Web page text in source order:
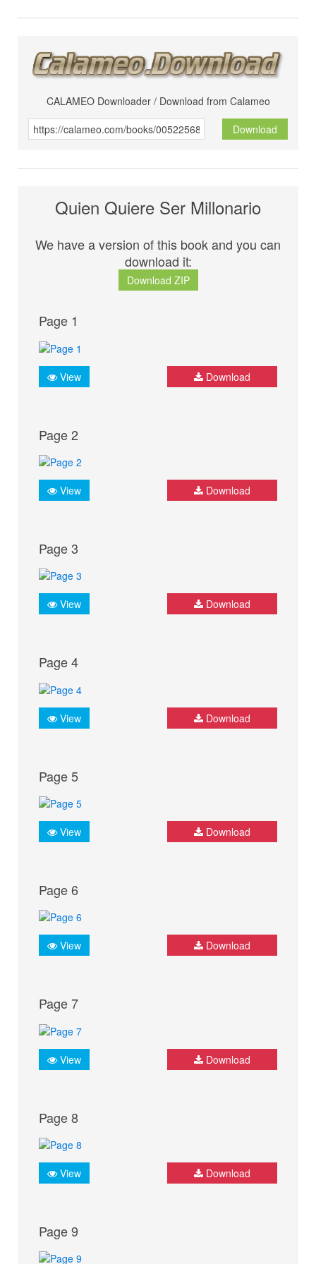
CALAMEO Downloader / Download from Calameo
Download
Quien Quiere Ser Millonario
We have a version of this book and you can
download it:
Download ZIP
Page 1
View Download
Page 2
View Download
Page 3
View Download
Page 4
View Download
Page 5
View Download
Page 6
View Download
Page 7
View Download
Page 8
View Download
Page 9